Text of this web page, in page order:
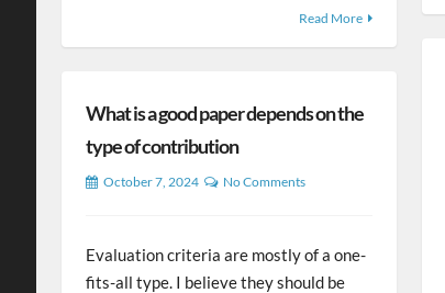
Read More
What is a good paper depends on the
type of contribution
October 7, 2024 No Comments
Evaluation criteria are mostly of a one-
fits-all type. I believe they should be